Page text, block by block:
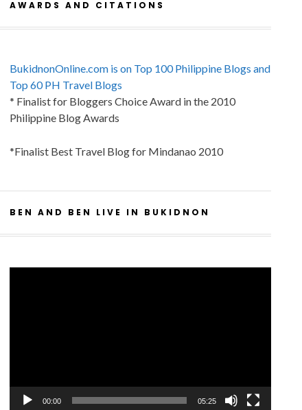
AWARDS AND CITATIONS
BukidnonOnline.com is on Top 100 Philippine Blogs and
Top 60 PH Travel Blogs
* Finalist for Bloggers Choice Award in the 2010
Philippine Blog Awards
*Finalist Best Travel Blog for Mindanao 2010
BEN AND BEN LIVE IN BUKIDNON
00:00 05:25